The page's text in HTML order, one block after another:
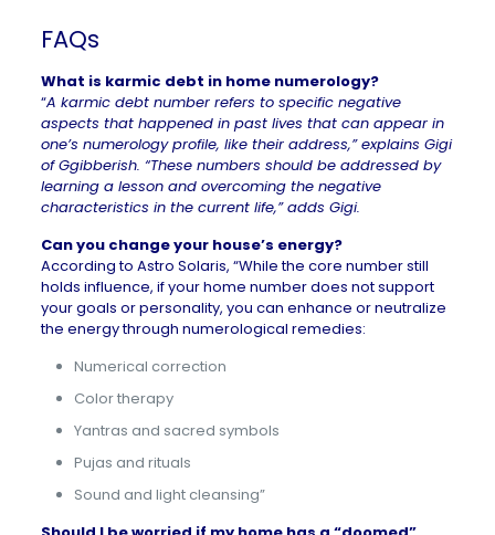
FAQs
What is karmic debt in home numerology?
“A karmic debt number refers to specific negative
aspects that happened in past lives that can appear in
one’s numerology profile, like their address,” explains Gigi
ofGgibberish. “These numbers should be addressed by
learning a lesson and overcoming the negative
characteristics in the current life,” adds Gigi.
Can you change your house’s energy?
According to Astro Solaris, “While the core number still
holds influence, if your home number does not support
your goals or personality, you can enhance or neutralize
the energy through numerological remedies:
Numerical correction
Color therapy
Yantras and sacred symbols
Pujas and rituals
Sound and light cleansing”